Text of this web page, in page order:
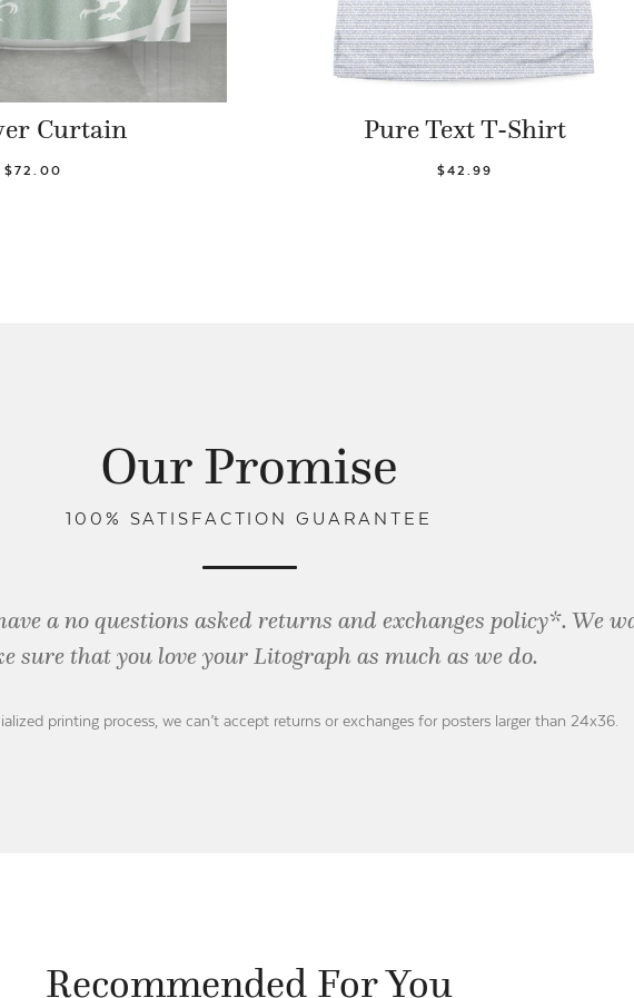
Curtain
$72.00
Pure Text T-Shirt
$42.99
Our Promise
100% SATISFACTION GUARANTEE
a no questions asked returns and exchanges policy*. We
sure that you love your Litograph as much as we do.
printing process, we can’t accept returns or exchanges for posters larger than 24x36.
Recommended For You